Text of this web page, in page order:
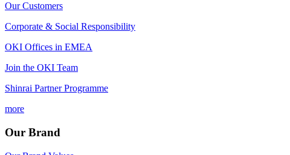
Our Customers
Corporate & Social Responsibility
OKI Offices in EMEA
Join the OKI Team
Shinrai Partner Programme
more
Our Brand